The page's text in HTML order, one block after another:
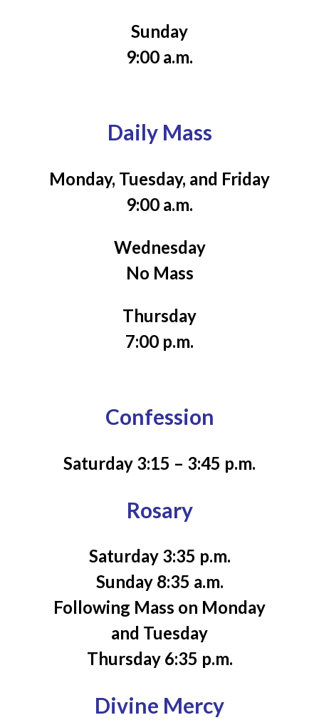
Sunday
9:00 a.m.
Daily Mass
Monday, Tuesday, and Friday
9:00 a.m.
Wednesday
No Mass
Thursday
7:00 p.m.
Confession
Saturday 3:15 – 3:45 p.m.
Rosary
Saturday 3:35 p.m.
Sunday 8:35 a.m.
Following Mass on Monday
and Tuesday
Thursday 6:35 p.m.
Divine Mercy